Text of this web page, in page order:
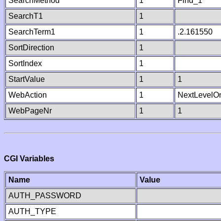
SearchT1
1
SearchTerm1
1
.2.161550
SortDirection
1
SortIndex
1
StartValue
1
1
WebAction
1
WebPageNr
1 1
CGI Variables
Name
Value
AUTH_PASSWORD
AUTH_TYPE